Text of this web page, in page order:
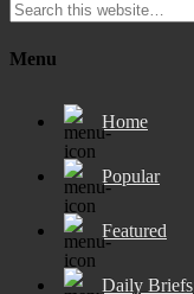
Menu
Home
Popular
Featured
Daily Briefs